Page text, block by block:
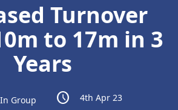
Turnover
to 17m in 3
Years
Group schedule 4th Apr 23